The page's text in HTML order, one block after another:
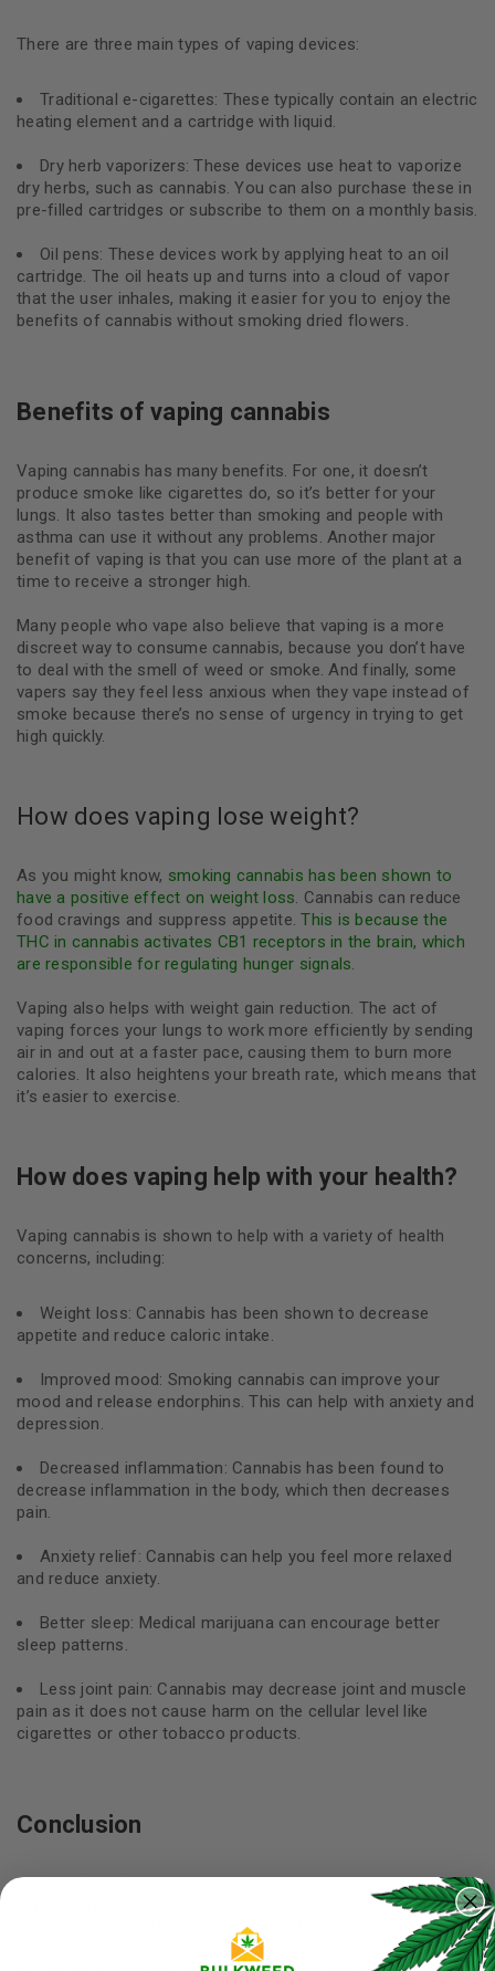
There are three main types of vaping devices:
Traditional e-cigarettes: These typically contain an electric
heating element and a cartridge with liquid.
Dry herb vaporizers: These devices use heat to vaporize
dry herbs, such as cannabis. You can also purchase these in
pre-filled cartridges or subscribe to them on a monthly basis.
Oil pens: These devices work by applying heat to an oil
cartridge. The oil heats up and turns into a cloud of vapor
that the user inhales, making it easier for you to enjoy the
benefits of cannabis without smoking dried flowers.
Benefits of vaping cannabis
Vaping cannabis has many benefits. For one, it doesn’t
produce smoke like cigarettes do, so it’s better for your
lungs. It also tastes better than smoking and people with
asthma can use it without any problems. Another major
benefit of vaping is that you can use more of the plant at a
time to receive a stronger high.
Many people who vape also believe that vaping is a more
discreet way to consume cannabis, because you don’t have
to deal with the smell of weed or smoke. And finally, some
vapers say they feel less anxious when they vape instead of
smoke because there’s no sense of urgency in trying to get
high quickly.
How does vaping lose weight?
As you might know, smoking cannabis has been shown to
have a positive effect on weight loss. Cannabis can reduce
food cravings and suppress appetite.This is because the
THC in cannabis activates CB1 receptors in the brain, which
are responsible for regulating hunger signals.
Vaping also helps with weight gain reduction. The act of
vaping forces your lungs to work more efficiently by sending
air in and out at a faster pace, causing them to burn more
calories. It also heightens your breath rate, which means that
it’s easier to exercise.
How does vaping help with your health?
Vaping cannabis is shown to help with a variety of health
concerns, including:
Weight loss: Cannabis has been shown to decrease
appetite and reduce caloric intake.
Improved mood: Smoking cannabis can improve your
mood and release endorphins. This can help with anxiety and
depression.
Decreased inflammation: Cannabis has been found to
decrease inflammation in the body, which then decreases
pain.
Anxiety relief: Cannabis can help you feel more relaxed
and reduce anxiety.
Better sleep: Medical marijuana can encourage better
sleep patterns.
Less joint pain: Cannabis may decrease joint and muscle
pain as it does not cause harm on the cellular level like
cigarettes or other tobacco products.
Conclusion
I hope this article has helped you understand the benefits of
vaping cannabis and how it can help you lose weight and
improve your health. Vaping is a healthier and healthier
alternative to smoking and it’s a lot more discreet and easier